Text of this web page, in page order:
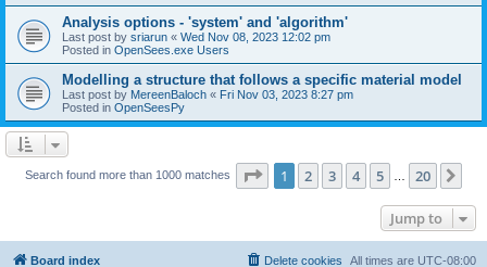
Analysis options - 'system' and 'algorithm'
Last post by sriarun « Wed Nov 08, 2023 12:02 pm
Posted in OpenSees.exe Users
Modelling a structure that follows a specific material model
Last post by MereenBaloch « Fri Nov 03, 2023 8:27 pm
Posted in OpenSeesPy
Search found more than 1000 matches Page 1of 20
1 2 3 4 5 20
Jump to
Board index All times are UTC-08:00
Delete cookies